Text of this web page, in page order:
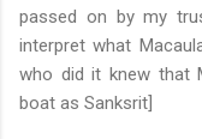
passed on by my
interpret what
who did it knew that
boat as Sanksrit]